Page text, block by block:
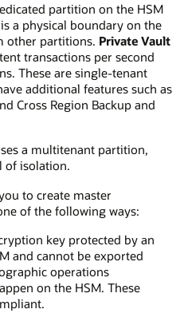
partition on the HSM
a physical boundary on the
other partitions. Private Vault
transactions per second
These are single-tenant
additional features such as
Cross Region Backup and
a multitenant partition,
of isolation.
to create master
of the following ways:
key protected by an
and cannot be exported
operations
on the HSM. These